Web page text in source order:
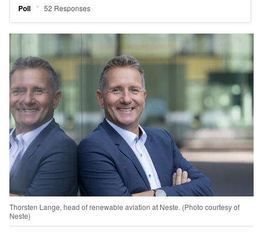
Thorsten Lange, head of renewable aviation at Neste. (Photo courtesy of
Neste)